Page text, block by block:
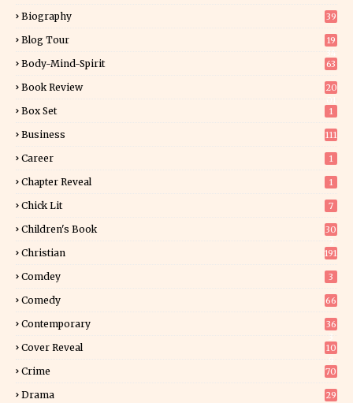
Biography 39
Blog Tour
19
Body-Mind-Spirit 63
Book Review
20
Box Set 1
Business 111
Career 1
Chapter Reveal 1
Chick Lit 7
Children's Book
30
Christian 191
Comdey 3
Comedy 66
Contemporary
36
Cover Reveal
10
Crime 70
Drama 29